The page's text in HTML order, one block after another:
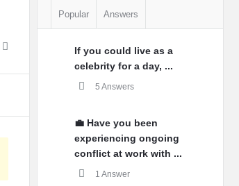
Popular Answers
If you could live as a
celebrity for a day, ...
5 Answers
💼 Have you been
experiencing ongoing
conflict at work with ...
1 Answer